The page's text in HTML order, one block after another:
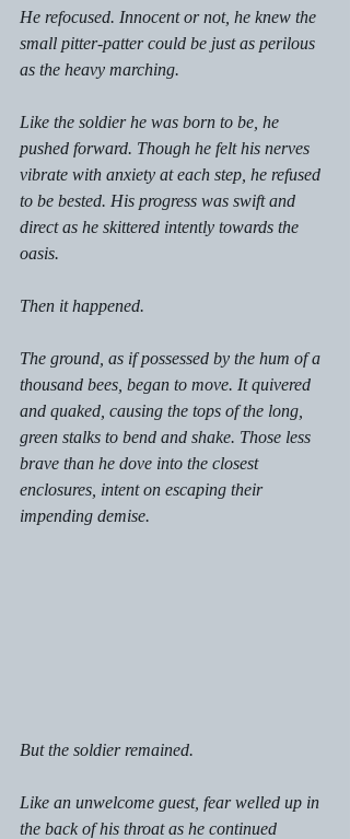
He refocused. Innocent or not, he knew the
small pitter-patter could be just as perilous
as the heavy marching.
Like the soldier he was born to be, he
pushed forward. Though he felt his nerves
vibrate with anxiety at each step, he refused
to be bested. His progress was swift and
direct as he skittered intently towards the
oasis.
Then it happened.
The ground, as if possessed by the hum of a
thousand bees, began to move. It quivered
and quaked, causing the tops of the long,
green stalks to bend and shake. Those less
brave than he dove into the closest
enclosures, intent on escaping their
impending demise.
But the soldier remained.
Like an unwelcome guest, fear welled up in
the back of his throat as he continued